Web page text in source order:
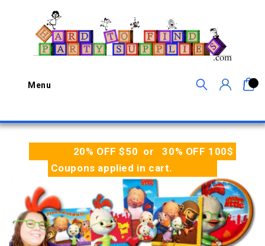
Menu
20% OFF $50 or 30% OFF 100$
Coupons applied in cart.